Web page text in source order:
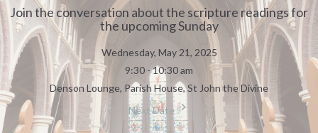
Join the conversation about the scripture readings for
the upcoming Sunday
Wednesday, May 21, 2025
9:30 - 10:30 am
Denson Lounge, Parish House, St John the Divine
Next Date